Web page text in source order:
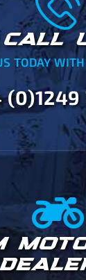
CALL
TODAY
(0)1249